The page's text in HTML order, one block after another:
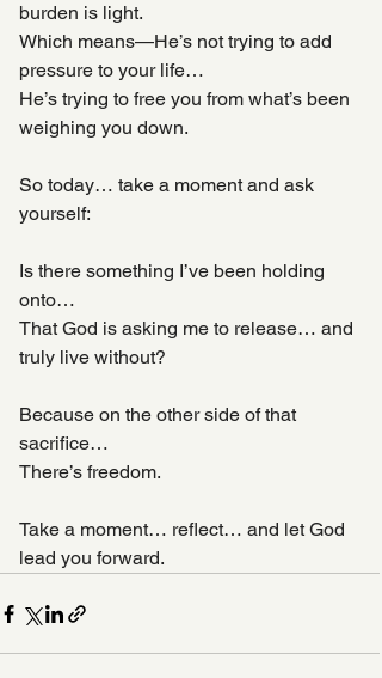
burden is light.
Which means—He’s not trying to add
pressure to your life…
He’s trying to free you from what’s been
weighing you down.
So today… take a moment and ask
yourself:
Is there something I’ve been holding
onto…
That God is asking me to release… and
truly live without?
Because on the other side of that
sacrifice…
There’s freedom.
Take a moment… reflect… and let God
lead you forward.